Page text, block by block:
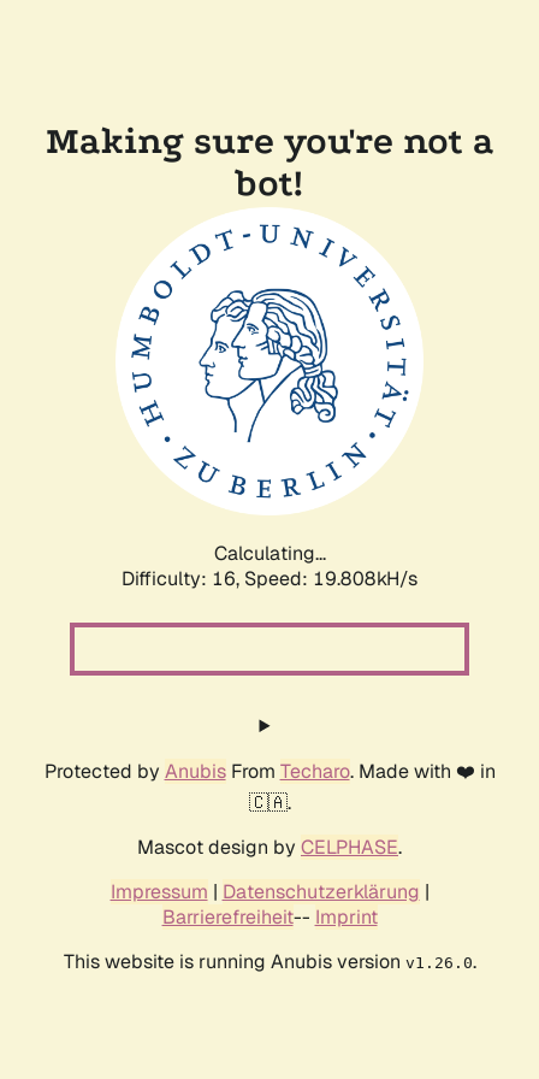
Making sure you're not a
bot!
Calculating...
Difficulty: 16, Speed: 19.808kH/s
Protected by AnubisFrom Techaro. Made with ❤️ in
🇨🇦.
Mascot design by CELPHASE.
Impressum | Datenschutzerklärung |
Barrierefreiheit-- Imprint
This website is running Anubis version v1.26.0.